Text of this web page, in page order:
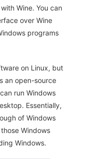
Wine. You can
over Wine
programs
on Linux, but
an open-source
run Windows
Essentially,
of Windows
Windows
Windows.